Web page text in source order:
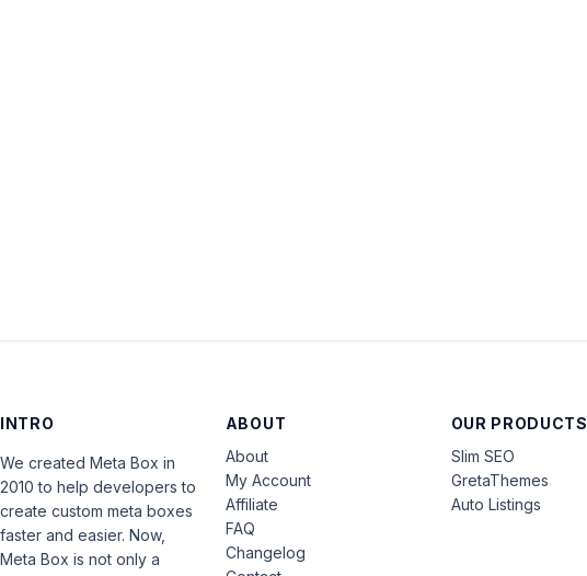
INTRO
We created Meta Box in
2010 to help developers to
create custom meta boxes
faster and easier. Now,
Meta Box is not only a
ABOUT
About
My Account
Affiliate
FAQ
Changelog
OUR PRODUCTS
Slim SEO
GretaThemes
Auto Listings